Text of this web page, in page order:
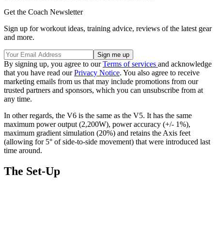
Get the Coach Newsletter
Sign up for workout ideas, training advice, reviews of the latest gear
and more.
By signing up, you agree to ourTerms of services and acknowledge
that you have read ourPrivacy Notice. You also agree to receive
marketing emails from us that may include promotions from our
trusted partners and sponsors, which you can unsubscribe from at
any time.
In other regards, the V6 is the same as the V5. It has the same
maximum power output (2,200W), power accuracy (+/- 1%),
maximum gradient simulation (20%) and retains the Axis feet
(allowing for 5° of side-to-side movement) that were introduced last
time around.
The Set-Up